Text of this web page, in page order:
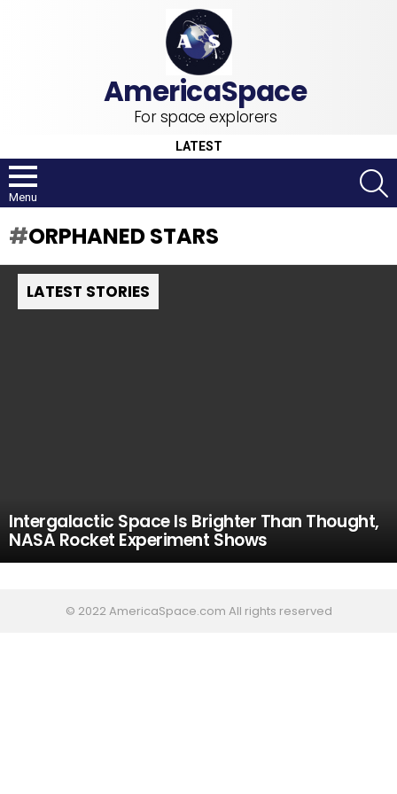
For space explorers
LATEST
Menu
ORPHANED STARS
LATEST STORIES
Intergalactic Space Is Brighter Than Thought,
NASA Rocket Experiment Shows
© 2022 AmericaSpace.com All rights reserved